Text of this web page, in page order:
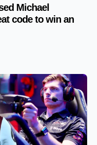
Michael
code to win an